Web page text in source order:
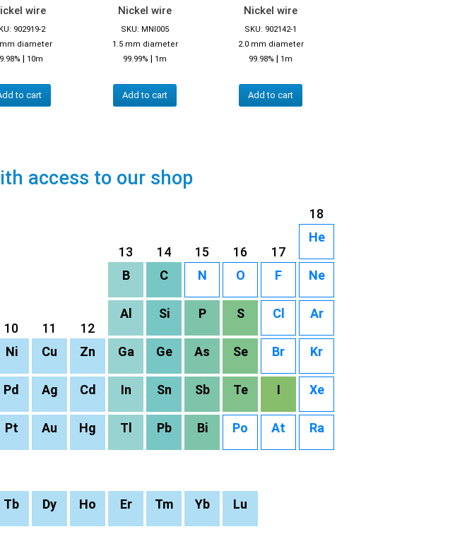
wire
902919-2
mm diameter
| 10m
to cart
Nickel wire
SKU: MNI005
1.5 mm diameter
99.99% | 1m
Add to cart
Nickel wire
SKU: 902142-1
2.0 mm diameter
99.98% | 1m
Add to cart
access to our shop
18
13 14 15 16 17
He
B C N O F Ne
10 11 12
Al Si P S Cl Ar
Ni Cu Zn Ga Ge As Se Br Kr
Pd Ag Cd In Sn Sb Te I Xe
Pt Au Hg Tl Pb Bi Po At Ra
Tb Dy Ho Er Tm Yb Lu